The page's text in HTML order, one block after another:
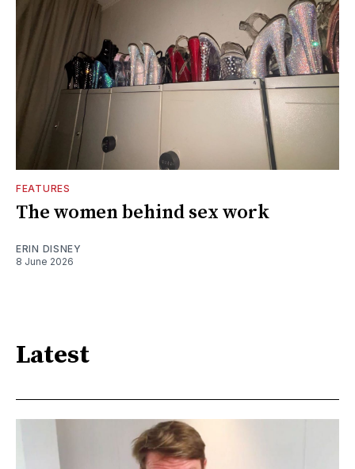
FEATURES
The women behind sex work
ERIN DISNEY
8 June 2026
Latest